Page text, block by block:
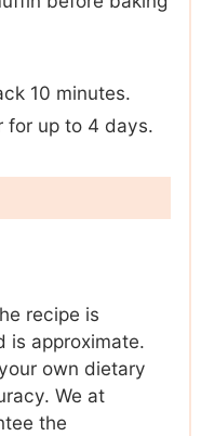
10 minutes.
for up to 4 days.
is approximate.
own dietary
We at
the